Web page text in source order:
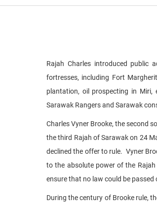
Rajah Charles introduced public
fortresses, including Fort
plantation, oil prospecting in Miri,
Sarawak Rangers and Sarawak
Charles Vyner Brooke, the second
the third Rajah of Sarawak on 24
declined the offer to rule. Vyner
to the absolute power of the
ensure that no law could be
During the century of Brooke rule,